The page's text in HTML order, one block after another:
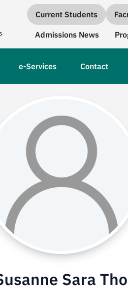
Quick links
Current Students
Secondary Navigation
Admissions News
e-Services Contact
Sara